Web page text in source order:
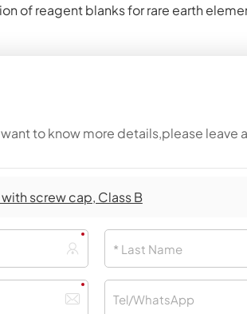
of reagent blanks for rare earth
to know more details,please leave
screw cap, Class B